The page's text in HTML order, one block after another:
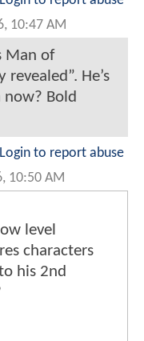
10:47 AM
Man of
He’s
now? Bold
Login to report abuse
10:50 AM
level
characters
his 2nd